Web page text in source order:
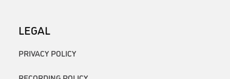
LEGAL
PRIVACY POLICY